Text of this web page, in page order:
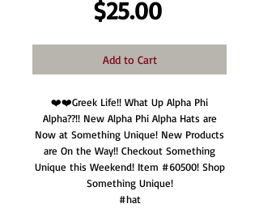
$25.00Price
Add to Cart
❤️❤️Greek Life!! What Up Alpha Phi
Alpha??!! New Alpha Phi Alpha Hats are
Now at Something Unique! New Products
are On the Way!! Checkout Something
Unique this Weekend! Item #60500! Shop
Something Unique!
#hat